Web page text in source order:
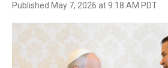
Published May 7, 2026 at 9:18 AM PDT